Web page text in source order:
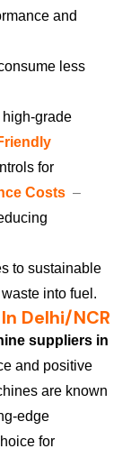
and
less
high-grade
for
Costs –
to sustainable
into fuel.
Delhi/NCR
suppliers in
and positive
are known
edge
for